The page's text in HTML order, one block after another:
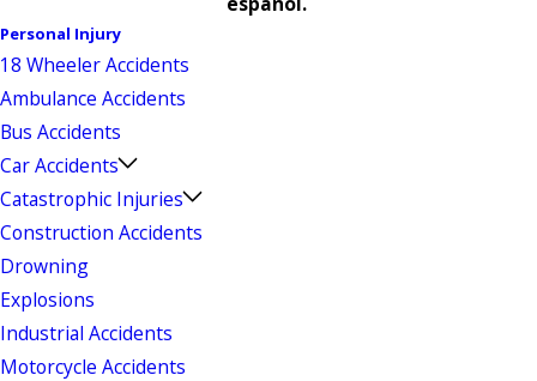
Personal Injury
18 Wheeler Accidents
Ambulance Accidents
Bus Accidents
Car Accidents
Catastrophic Injuries
Construction Accidents
Drowning
Explosions
Industrial Accidents
Motorcycle Accidents